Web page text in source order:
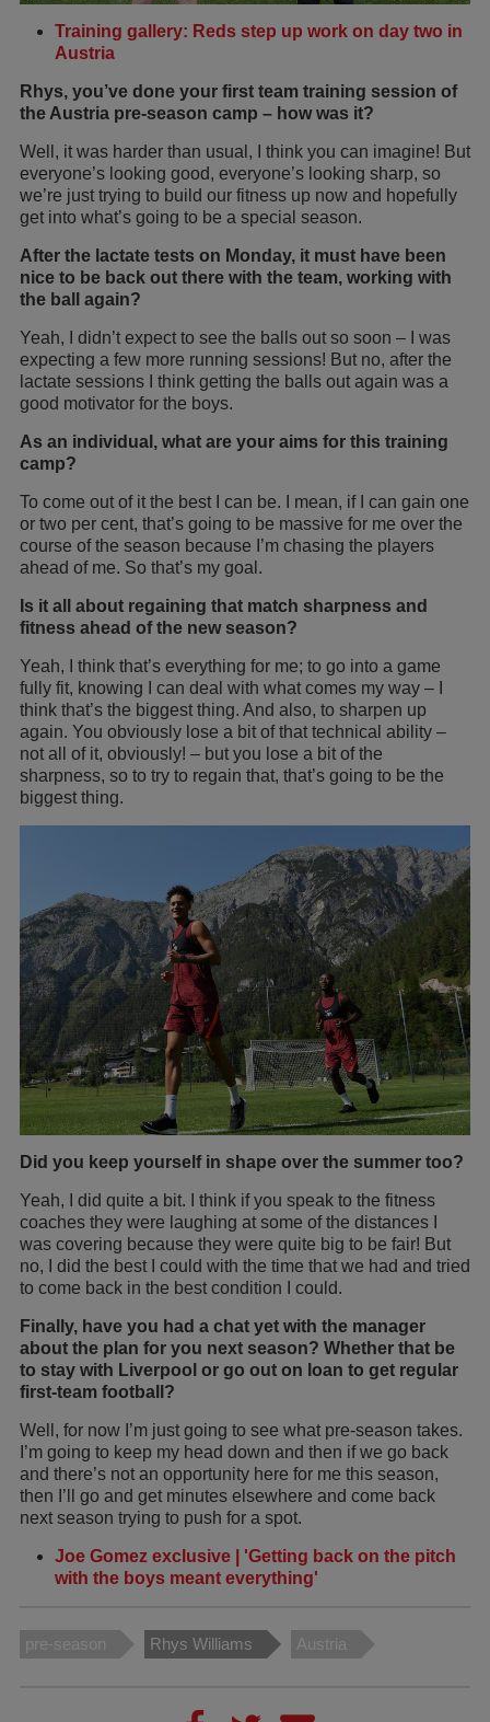
Training gallery: Reds step up work on day two in
Austria
Rhys, you’ve done your first team training session of
the Austria pre-season camp – how was it?
Well, it was harder than usual, I think you can imagine! But
everyone’s looking good, everyone’s looking sharp, so
we’re just trying to build our fitness up now and hopefully
get into what’s going to be a special season.
After the lactate tests on Monday, it must have been
nice to be back out there with the team, working with
the ball again?
Yeah, I didn’t expect to see the balls out so soon – I was
expecting a few more running sessions! But no, after the
lactate sessions I think getting the balls out again was a
good motivator for the boys.
As an individual, what are your aims for this training
camp?
To come out of it the best I can be. I mean, if I can gain one
or two per cent, that’s going to be massive for me over the
course of the season because I’m chasing the players
ahead of me. So that’s my goal.
Is it all about regaining that match sharpness and
fitness ahead of the new season?
Yeah, I think that’s everything for me; to go into a game
fully fit, knowing I can deal with what comes my way – I
think that’s the biggest thing. And also, to sharpen up
again. You obviously lose a bit of that technical ability –
not all of it, obviously! – but you lose a bit of the
sharpness, so to try to regain that, that’s going to be the
biggest thing.
Did you keep yourself in shape over the summer too?
Yeah, I did quite a bit. I think if you speak to the fitness
coaches they were laughing at some of the distances I
was covering because they were quite big to be fair! But
no, I did the best I could with the time that we had and tried
to come back in the best condition I could.
Finally, have you had a chat yet with the manager
about the plan for you next season? Whether that be
to stay with Liverpool or go out on loan to get regular
first-team football?
Well, for now I’m just going to see what pre-season takes.
I’m going to keep my head down and then if we go back
and there’s not an opportunity here for me this season,
then I’ll go and get minutes elsewhere and come back
next season trying to push for a spot.
Joe Gomez exclusive | 'Getting back on the pitch
with the boys meant everything'
pre-season Rhys Williams Austria